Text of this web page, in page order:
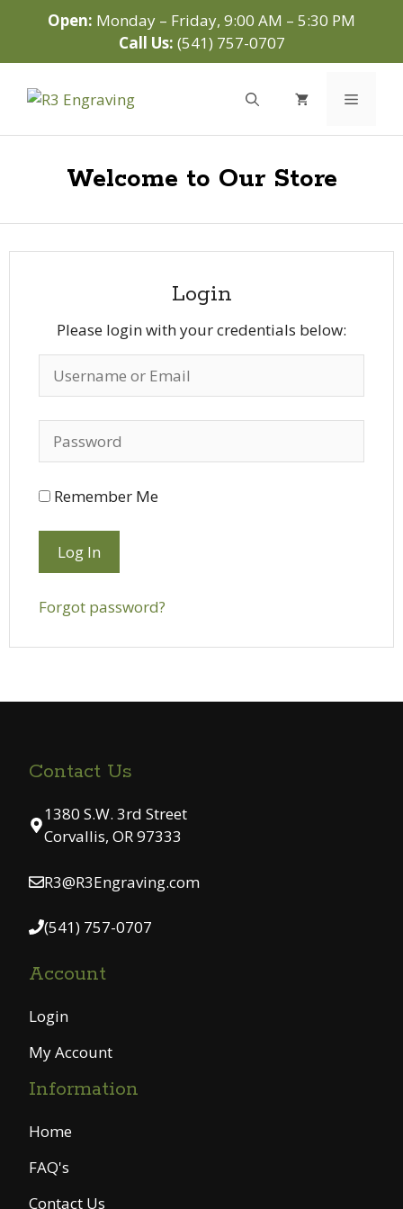
Open: Monday – Friday, 9:00 AM – 5:30 PM
Call Us: (541) 757-0707
Menu
Welcome to Our Store
Login
Please login with your credentials below:
Remember Me
Forgot password?
Contact Us
1380 S.W. 3rd Street
Corvallis, OR 97333
R3@R3Engraving.com
(541) 757-0707
Account
Login
My Account
Information
Home
FAQ's
Contact Us